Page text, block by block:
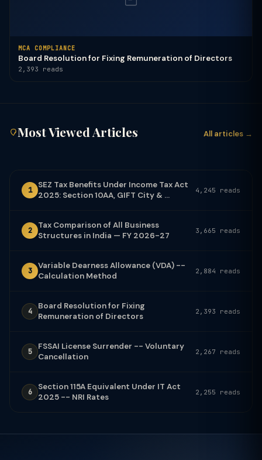
MCA COMPLIANCE
Board Resolution for Fixing Remuneration of Directors
2,393 reads
Most Viewed Articles All articles →
1
SEZ Tax Benefits Under Income Tax Act
2025: Section 10AA, GIFT City & ...
4,245 reads
2
Tax Comparison of All Business
Structures in India — FY 2026-27
3,665 reads
3
Variable Dearness Allowance (VDA) --
Calculation Method
2,884 reads
4
Board Resolution for Fixing
Remuneration of Directors
2,393 reads
5
FSSAI License Surrender -- Voluntary
Cancellation
2,267 reads
6
Section 115A Equivalent Under IT Act
2025 -- NRI Rates
2,255 reads